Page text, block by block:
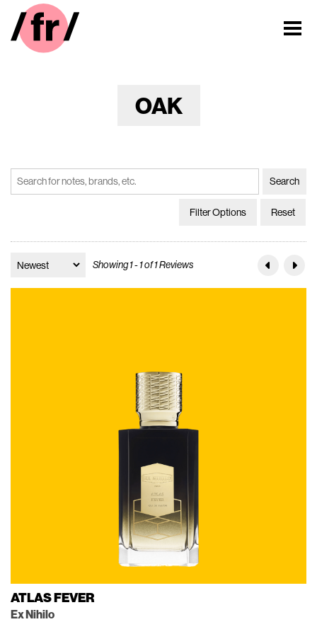
OAK
Filter Options Reset
Showing 1 - 1 of 1 Reviews
ATLAS FEVER
Ex Nihilo